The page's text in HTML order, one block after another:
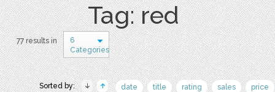
Tag: red
77 results in
6
Categories
Sorted by: date title rating sales price